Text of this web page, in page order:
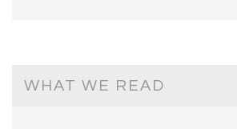
WHAT WE READ